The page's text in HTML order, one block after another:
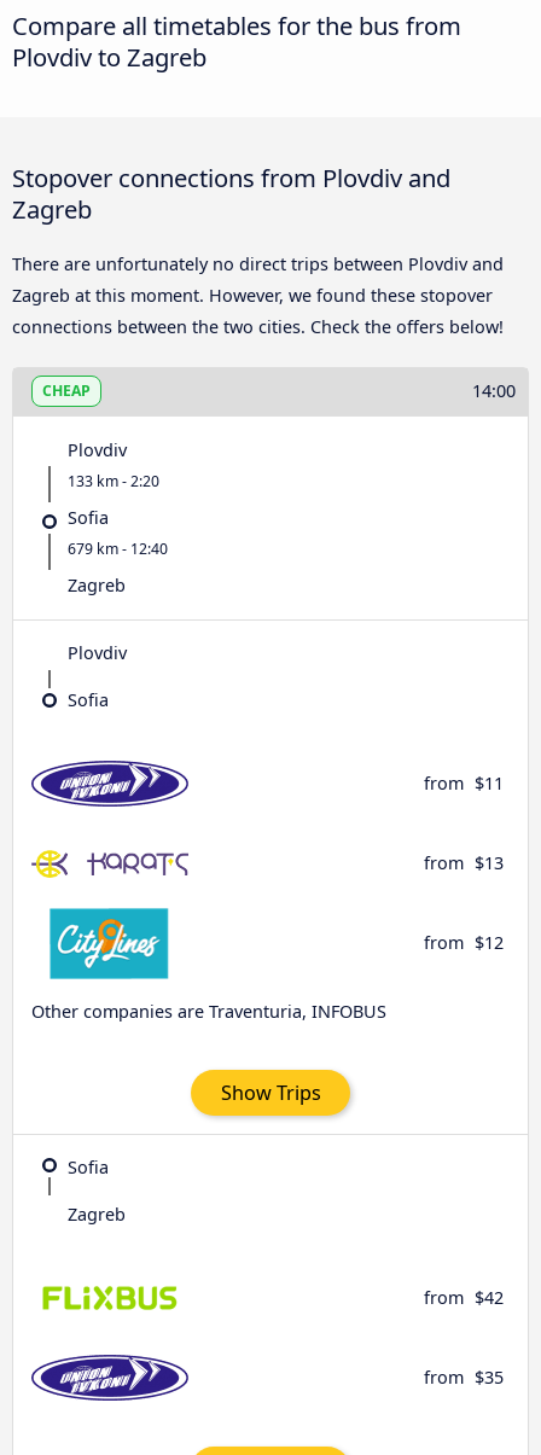
Compare all timetables for the bus from
Plovdiv to Zagreb
Stopover connections from Plovdiv and
Zagreb
There are unfortunately no direct trips between Plovdiv and
Zagreb at this moment. However, we found these stopover
connections between the two cities. Check the offers below!
CHEAP 14:00
Plovdiv
133 km - 2:20
Sofia
679 km - 12:40
Zagreb
Plovdiv
Sofia
from $11
from $13
from $12
Other companies are Traventuria, INFOBUS
Show Trips
Sofia
Zagreb
from $42
from $35